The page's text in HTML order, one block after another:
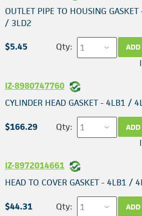
OUTLET PIPE TO HOUSING
/ 3LD2
$5.45 Qty: ADD
IZ-8980747760
CYLINDER HEAD GASKET - 4LB1 /
$166.29 Qty: ADD
IZ-8972014661
HEAD TO COVER GASKET - 4LB1 /
$44.31 Qty: ADD